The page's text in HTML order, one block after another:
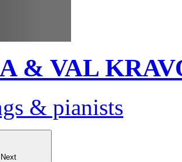
& VAL
& pianists
Next